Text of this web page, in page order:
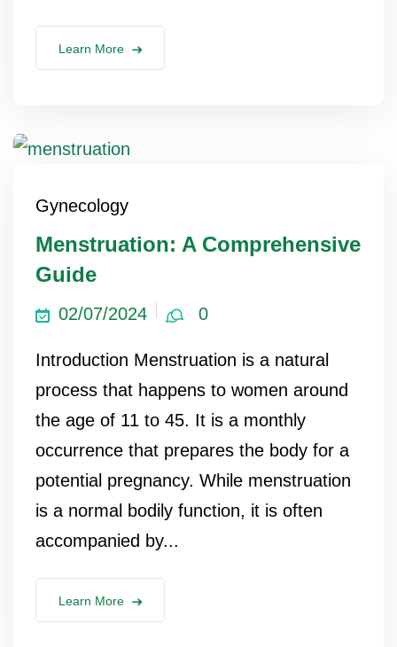
Learn More
Gynecology
Menstruation: A Comprehensive
Guide
02/07/2024 0
Introduction Menstruation is a natural
process that happens to women around
the age of 11 to 45. It is a monthly
occurrence that prepares the body for a
potential pregnancy. While menstruation
is a normal bodily function, it is often
accompanied by...
Learn More